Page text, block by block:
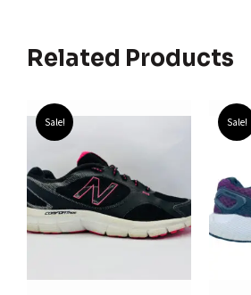
Related Products
Sale! Sale!